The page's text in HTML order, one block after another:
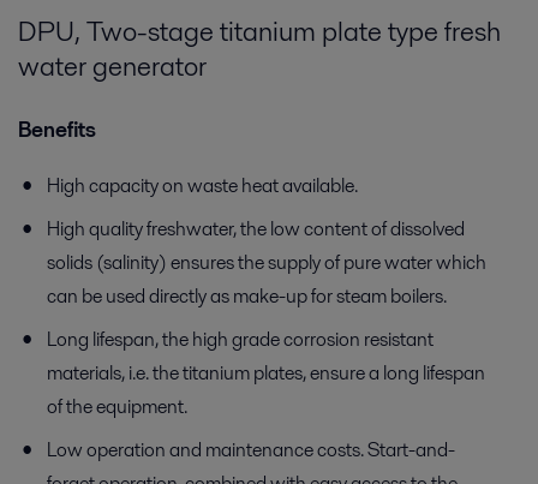
DPU, Two-stage titanium plate type fresh
water generator
Benefits
High capacity on waste heat available.
High quality freshwater, the low content of dissolved
solids (salinity) ensures the supply of pure water which
can be used directly as make-up for steam boilers.
Long lifespan, the high grade corrosion resistant
materials, i.e. the titanium plates, ensure a long lifespan
of the equipment.
Low operation and maintenance costs. Start-and-